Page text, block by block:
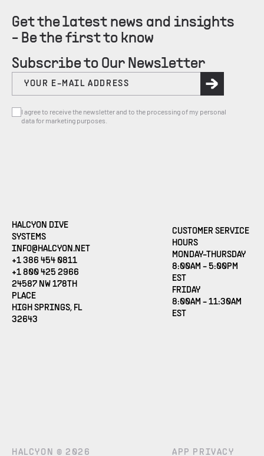
Get the latest news and insights
- Be the first to know
Subscribe to Our Newsletter
I agree to receive the newsletter and to the processing of my personal
data for marketing purposes.
HALCYON DIVE
SYSTEMS
INFO@HALCYON.NET (OPENS EMAIL APPLICATION)
+1 386 454 0811
+1 800 425 2966
24587 NW 178TH
PLACE
HIGH SPRINGS, FL
32643
CUSTOMER SERVICE
HOURS
MONDAY-THURSDAY
8:00AM - 5:00PM
EST
FRIDAY
8:00AM - 11:30AM
EST
HALCYON © 2026 APP PRIVACY